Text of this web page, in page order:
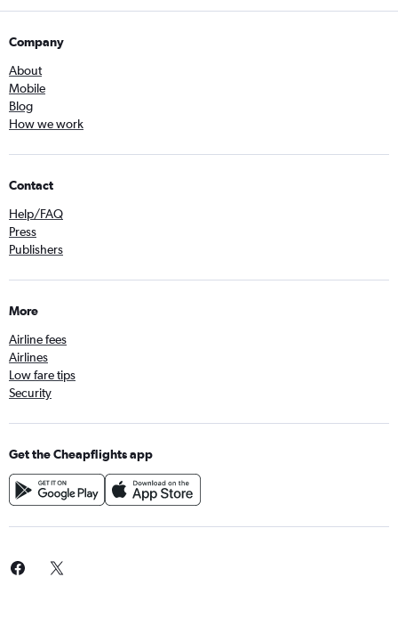
Company
About
Mobile
Blog
How we work
Contact
Help/FAQ
Press
Publishers
More
Airline fees
Airlines
Low fare tips
Security
Get the Cheapflights app